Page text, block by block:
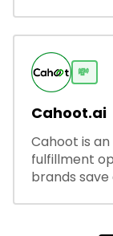
💸
Cahoot.ai
Cahoot is
fulfillment
brands